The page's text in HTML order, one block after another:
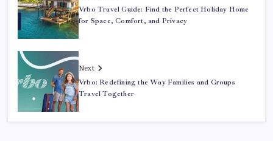
Vrbo Travel Guide: Find the Perfect Holiday Home
for Space, Comfort, and Privacy
Next
Vrbo: Redefining the Way Families and Groups
Travel Together